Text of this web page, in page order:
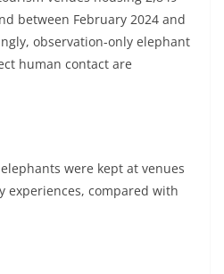
between February 2024 and
observation-only elephant
human contact are
were kept at venues
experiences, compared with